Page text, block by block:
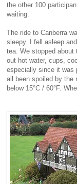
the other 100
waiting.
The ride to Canberra
sleepy. I fell asleep
tea. We stopped about
out hot water, cups,
especially since it was
all been spoiled by the
below 15°C / 60°F.